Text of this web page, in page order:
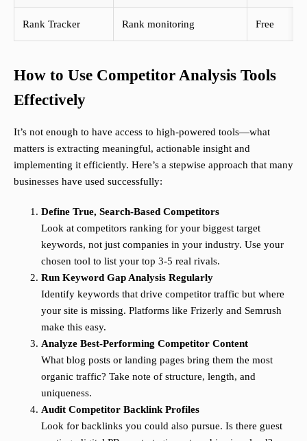
Rank Tracker Rank monitoring Free
How to Use Competitor Analysis Tools
Effectively
It’s not enough to have access to high-powered tools—what
matters is extracting meaningful, actionable insight and
implementing it efficiently. Here’s a stepwise approach that many
businesses have used successfully:
Define True, Search-Based Competitors
Look at competitors ranking for your biggest target
keywords, not just companies in your industry. Use your
chosen tool to list your top 3-5 real rivals.
Run Keyword Gap Analysis Regularly
Identify keywords that drive competitor traffic but where
your site is missing. Platforms like Frizerly and Semrush
make this easy.
Analyze Best-Performing Competitor Content
What blog posts or landing pages bring them the most
organic traffic? Take note of structure, length, and
uniqueness.
Audit Competitor Backlink Profiles
Look for backlinks you could also pursue. Is there guest